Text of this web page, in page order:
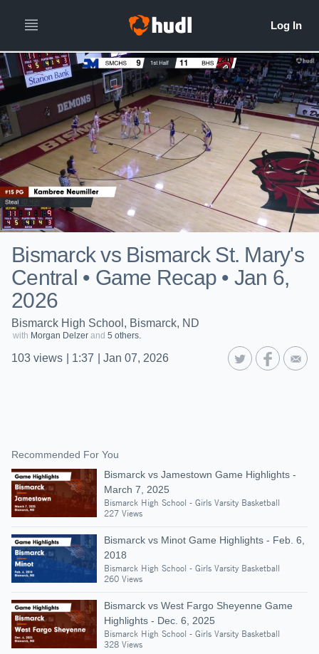
Bismarck vs Bismarck St. Mary's
Central • Game Recap • Jan 6,
2026
Bismarck High School, Bismarck, ND
with Morgan Delzer and 5 others.
103 views 1:37 Jan 07, 2026
Recommended For You
Bismarck vs Jamestown Game Highlights -
March 7, 2025
Bismarck High School - Girls Varsity Basketball
227 Views
Bismarck vs Minot Game Highlights - Feb. 6,
2018
Bismarck High School - Girls Varsity Basketball
260 Views
Bismarck vs West Fargo Sheyenne Game
Highlights - Dec. 6, 2025
Bismarck High School - Girls Varsity Basketball
328 Views